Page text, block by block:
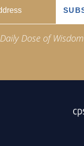
Daily Dose of Wisdom